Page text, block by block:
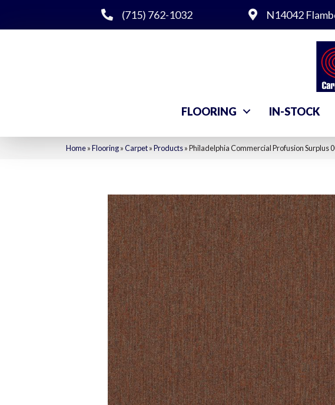
(715) 762-1032 N14042
FLOORING IN-STOCK
Home»Flooring»Carpet»Products»Philadelphia Commercial Profusion Surplus